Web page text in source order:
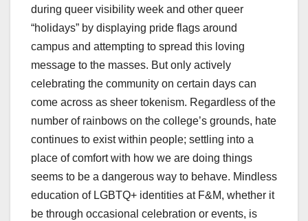
during queer visibility week and other queer
“holidays” by displaying pride flags around
campus and attempting to spread this loving
message to the masses. But only actively
celebrating the community on certain days can
come across as sheer tokenism. Regardless of the
number of rainbows on the college’s grounds, hate
continues to exist within people; settling into a
place of comfort with how we are doing things
seems to be a dangerous way to behave. Mindless
education of LGBTQ+ identities at F&M, whether it
be through occasional celebration or events, is